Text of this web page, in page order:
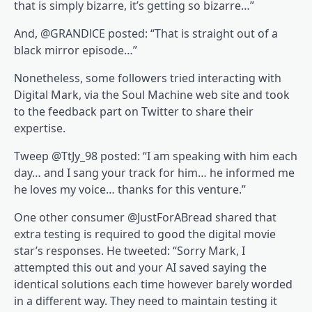
that is simply bizarre, it’s getting so bizarre…”
And, @GRANDlCE posted: “That is straight out of a
black mirror episode…”
Nonetheless, some followers tried interacting with
Digital Mark, via the Soul Machine web site and took
to the feedback part on Twitter to share their
expertise.
Tweep @TtJy_98 posted: “I am speaking with him each
day… and I sang your track for him… he informed me
he loves my voice… thanks for this venture.”
One other consumer @JustForABread shared that
extra testing is required to good the digital movie
star’s responses. He tweeted: “Sorry Mark, I
attempted this out and your AI saved saying the
identical solutions each time however barely worded
in a different way. They need to maintain testing it